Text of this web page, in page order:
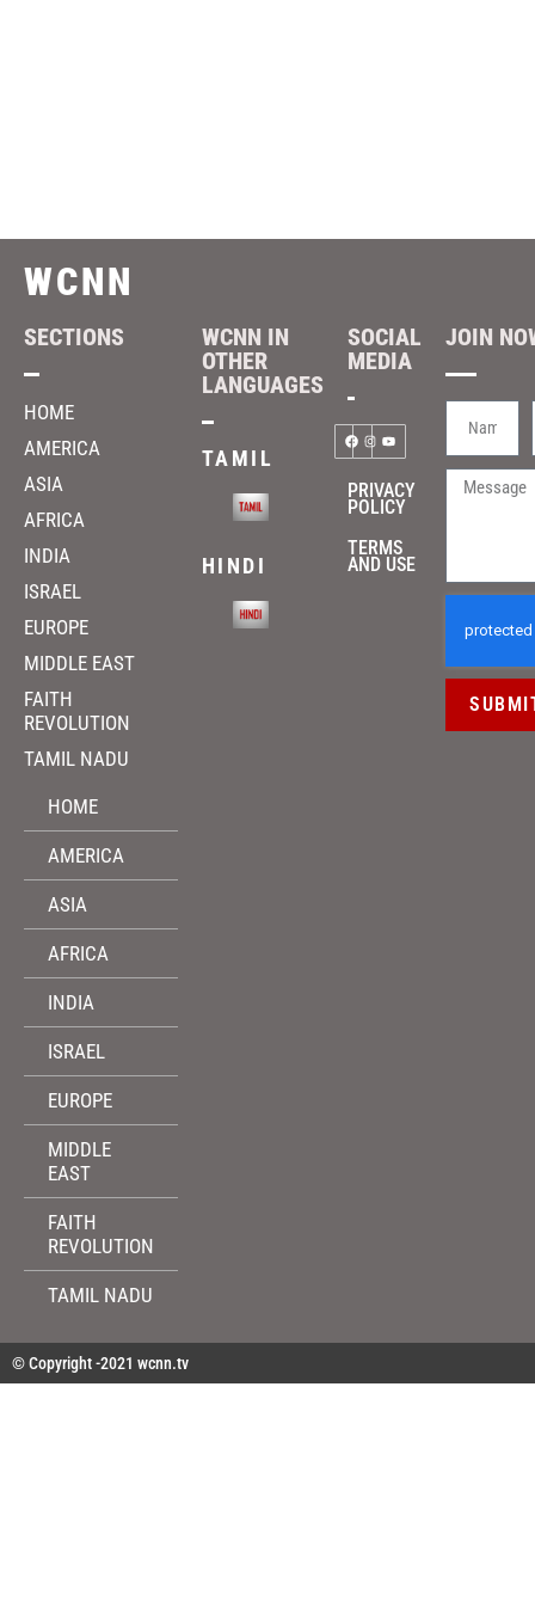
WCNN
SECTIONS
HOME
AMERICA
ASIA
AFRICA
INDIA
ISRAEL
EUROPE
MIDDLE EAST
FAITH
REVOLUTION
TAMIL NADU
HOME
AMERICA
ASIA
AFRICA
INDIA
ISRAEL
EUROPE
MIDDLE
EAST
FAITH
REVOLUTION
TAMIL NADU
WCNN IN
OTHER
LANGUAGES
TAMIL
HINDI
SOCIAL
MEDIA
PRIVACY
POLICY
TERMS
AND USE
JOIN
© Copyright -2021 wcnn.tv